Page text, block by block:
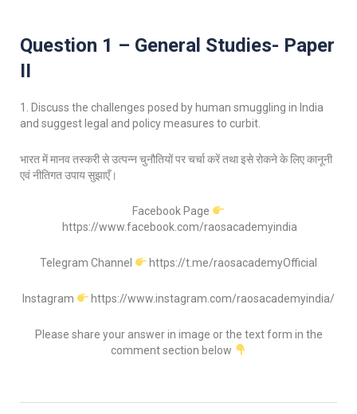
Question 1 – General Studies- Paper
II
1. Discuss the challenges posed by human smuggling in India
and suggest legal and policy measures to curbit.
भारत में मानव तस्करी से उत्पन्न चुनौतियों पर चर्चा करें तथा इसे रोकने के लिए कानूनी
एवं नीतिगत उपाय सुझाएँ।
Facebook Page
https://www.facebook.com/raosacademyindia
Telegram Channel https://t.me/raosacademyOfficial
Instagram https://www.instagram.com/raosacademyindia/
Please share your answer in image or the text form in the
comment section below